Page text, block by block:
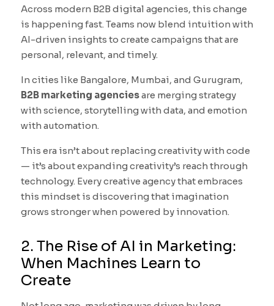
Across modern B2B digital agencies, this change
is happening fast. Teams now blend intuition with
AI-driven insights to create campaigns that are
personal, relevant, and timely.
In cities like Bangalore, Mumbai, and Gurugram,
B2B marketing agenciesare merging strategy
with science, storytelling with data, and emotion
with automation.
This era isn’t about replacing creativity with code
— it’s about expanding creativity’s reach through
technology. Every creative agency that embraces
this mindset is discovering that imagination
grows stronger when powered by innovation.
2. The Rise of AI in Marketing:
When Machines Learn to
Create